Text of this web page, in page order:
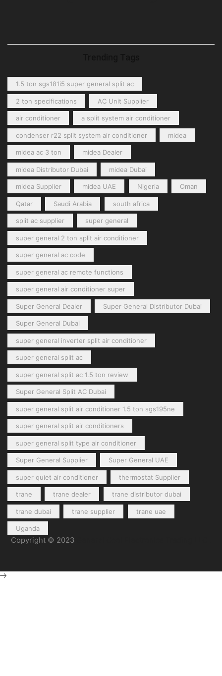
1.5 ton sgs181i5 super general split ac
2 ton specifications AC Unit Supplier
air conditioner a split system air conditioner
condenser r22 split system air conditioner midea
midea ac 3 ton midea Dealer
midea Distributor Dubai midea Dubai
midea Supplier midea UAE Nigeria Oman
Qatar Saudi Arabia south africa
split ac supplier super general
super general 2 ton split air conditioner
super general ac code
super general ac remote functions
super general air conditioner super
Super General Dealer Super General Distributor Dubai
Super General Dubai
super general inverter split air conditioner
super general split ac
super general split ac 1.5 ton review
Super General Split AC Dubai
super general split air conditioner 1.5 ton sgs195ne
super general split air conditioners
super general split type air conditioner
Super General Supplier Super General UAE
super quiet air conditioner thermostat Supplier
trane trane dealer trane distributor dubai
trane dubai trane supplier trane uae
Uganda
Copyright © 2023